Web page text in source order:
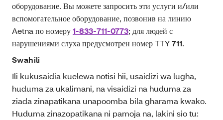
оборудование. Вы можете запросить эти услуги и/или
вспомогательное оборудование, позвонив на линию
Aetna по номеру1-833-711-0773; для людей с
нарушениями слуха предусмотрен номер TTY711.
Swahili
Ili kukusaidia kuelewa notisi hii, usaidizi wa lugha,
huduma za ukalimani, na visaidizi na huduma za
ziada zinapatikana unapoomba bila gharama kwako.
Huduma zinazopatikana ni pamoja na, lakini sio tu: